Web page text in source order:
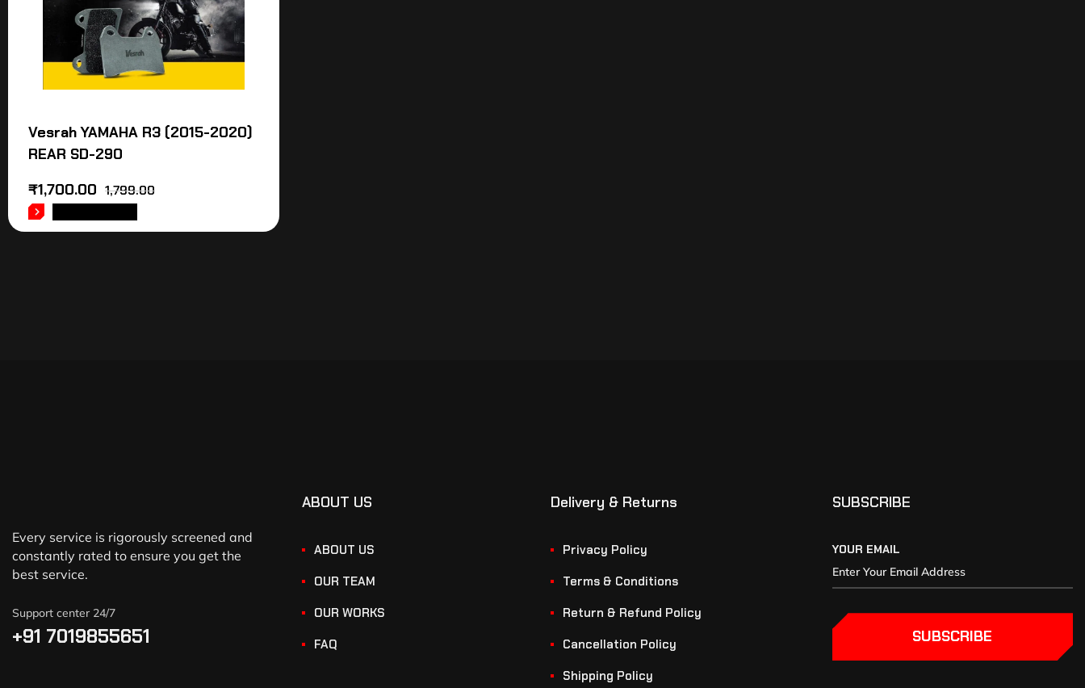
Vesrah YAMAHA R3 (2015-2020)
REAR SD-290
1,799.00
₹1,700.00
Every service is rigorously screened and
constantly rated to ensure you get the
best service.
Support center 24/7
+91 7019855651
ABOUT US
ABOUT US
OUR TEAM
OUR WORKS
FAQ
Delivery & Returns
Privacy Policy
Terms & Conditions
Return & Refund Policy
Cancellation Policy
Shipping Policy
SUBSCRIBE
YOUR EMAIL
SUBSCRIBE